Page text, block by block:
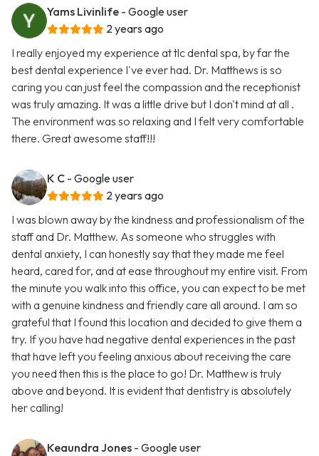
Yams Livinlife - Google user
2 years ago
I really enjoyed my experience at tlc dental spa, by far the
best dental experience I've ever had. Dr. Matthews is so
caring you can just feel the compassion and the receptionist
was truly amazing. It was a little drive but I don't mind at all .
The environment was so relaxing and I felt very comfortable
there. Great awesome staff!!!
K C - Google user
2 years ago
I was blown away by the kindness and professionalism of the
staff and Dr. Matthew. As someone who struggles with
dental anxiety, I can honestly say that they made me feel
heard, cared for, and at ease throughout my entire visit. From
the minute you walk into this office, you can expect to be met
with a genuine kindness and friendly care all around. I am so
grateful that I found this location and decided to give them a
try. If you have had negative dental experiences in the past
that have left you feeling anxious about receiving the care
you need then this is the place to go! Dr. Matthew is truly
above and beyond. It is evident that dentistry is absolutely
her calling!
Keaundra Jones - Google user